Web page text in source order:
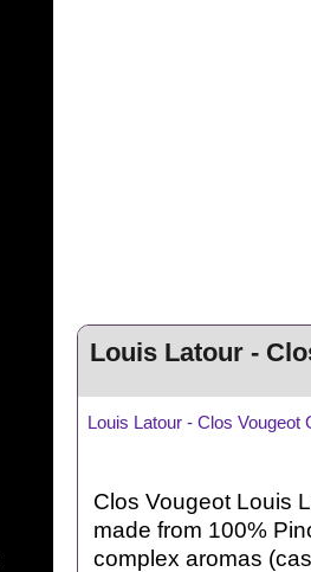
Louis Latour -
Louis Latour - Clos Vougeot
Clos Vougeot Louis
made from 100%
complex aromas